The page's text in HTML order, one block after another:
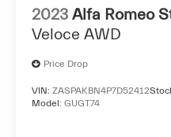
notice. Photos may
only. Offers are not
2023 Alfa Romeo
Veloce AWD
Price Drop
VIN: ZASPAKBN4P7D52412
Model: GUGT74